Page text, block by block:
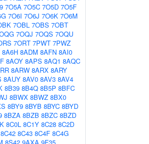
7O5A 7O5C 7O5D 7O5F
7O6I 7O6J 7O6K 7O6M
7OBL 7OBS 7OBT
7OQJ 7OQS 7OQU
7ORT 7PWT 7PWZ
8A6H 8ADM 8AFN 8AI0
8AOY 8APS 8AQ1 8AQC
8ARW 8ARX 8ARY
8AUY 8AV0 8AV3 8AV4
8B39 8B4Q 8B5P 8BFC
8BWX 8BWZ 8BX0
8BY9 8BYB 8BYC 8BYD
8BZA 8BZB 8BZC 8BZD
8C0L 8C1Y 8C28 8C2D
8C42 8C43 8C4F 8C4G